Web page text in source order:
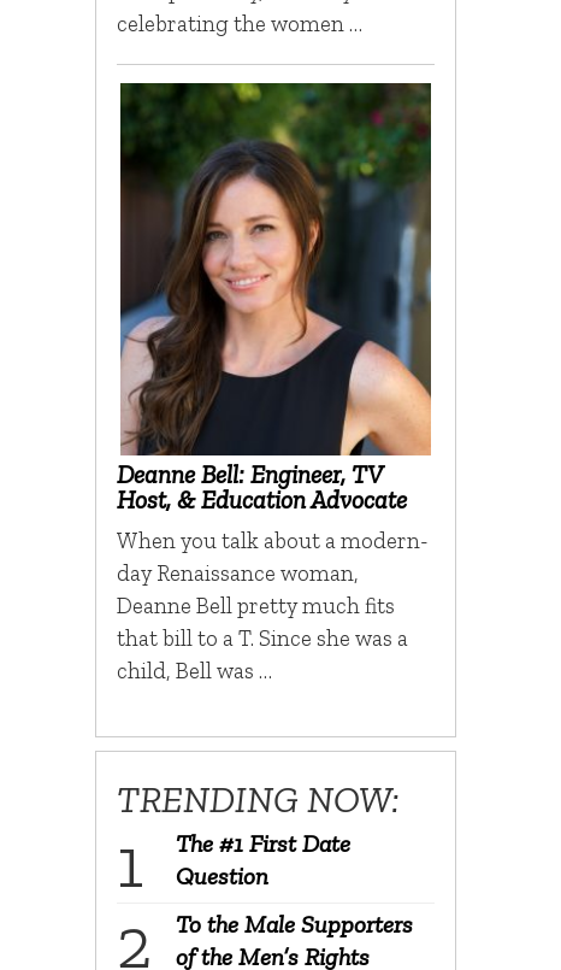
celebrating the women …
Deanne Bell: Engineer, TV
Host, & Education Advocate
When you talk about a modern-
day Renaissance woman,
Deanne Bell pretty much fits
that bill to a T. Since she was a
child, Bell was …
TRENDING NOW:
The #1 First Date
Question
To the Male Supporters
of the Men’s Rights